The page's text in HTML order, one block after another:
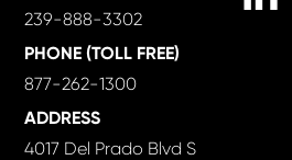
239-888-3302
PHONE (TOLL FREE)
877-262-1300
ADDRESS
4017 Del Prado Blvd S